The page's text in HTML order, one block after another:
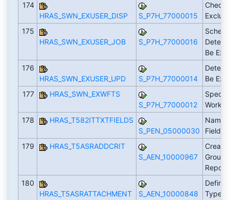
174
HRAS_SWN_EXUSER_DISP
S_P7H_77000015
Check
175
HRAS_SWN_EXUSER_JOB
S_P7H_77000016
Be
176
HRAS_SWN_EXUSER_UPD
S_P7H_77000014
Be
177
HRAS_SWN_EXWFTS
S_P7H_77000012
178
HRAS_T582ITTXTFIELDS
S_PEN_05000030
Name
Fields
179
HRAS_T5ASRADDCRIT
S_AEN_10000967
180
HRAS_T5ASRATTACHMENT
S_AEN_10000848
Define
Types